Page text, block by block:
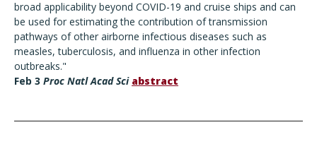
broad applicability beyond COVID-19 and cruise ships and can
be used for estimating the contribution of transmission
pathways of other airborne infectious diseases such as
measles, tuberculosis, and influenza in other infection
outbreaks."
Feb 3 Proc Natl Acad Sci abstract